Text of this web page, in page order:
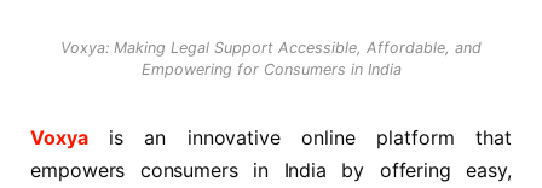
Voxya: Making Legal Support Accessible, Affordable, and
Empowering for Consumers in India
Voxyais an innovative online platform that
empowers consumers in India by offering easy,